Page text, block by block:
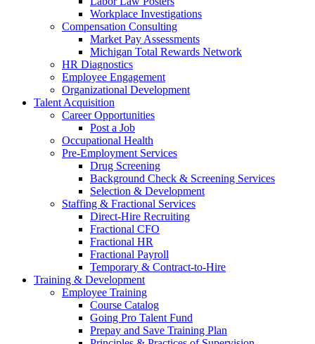
Workplace Investigations
Compensation Consulting
Market Pay Assessments
Michigan Total Rewards Network
HR Diagnostics
Employee Engagement
Organizational Development
Talent Acquisition
Career Opportunities
Post a Job
Occupational Health
Pre-Employment Services
Drug Screening
Background Check & Screening Services
Selection & Development
Staffing & Fractional Services
Direct-Hire Recruiting
Fractional CFO
Fractional HR
Fractional Payroll
Temporary & Contract-to-Hire
Training & Development
Employee Training
Course Catalog
Going Pro Talent Fund
Prepay and Save Training Plan